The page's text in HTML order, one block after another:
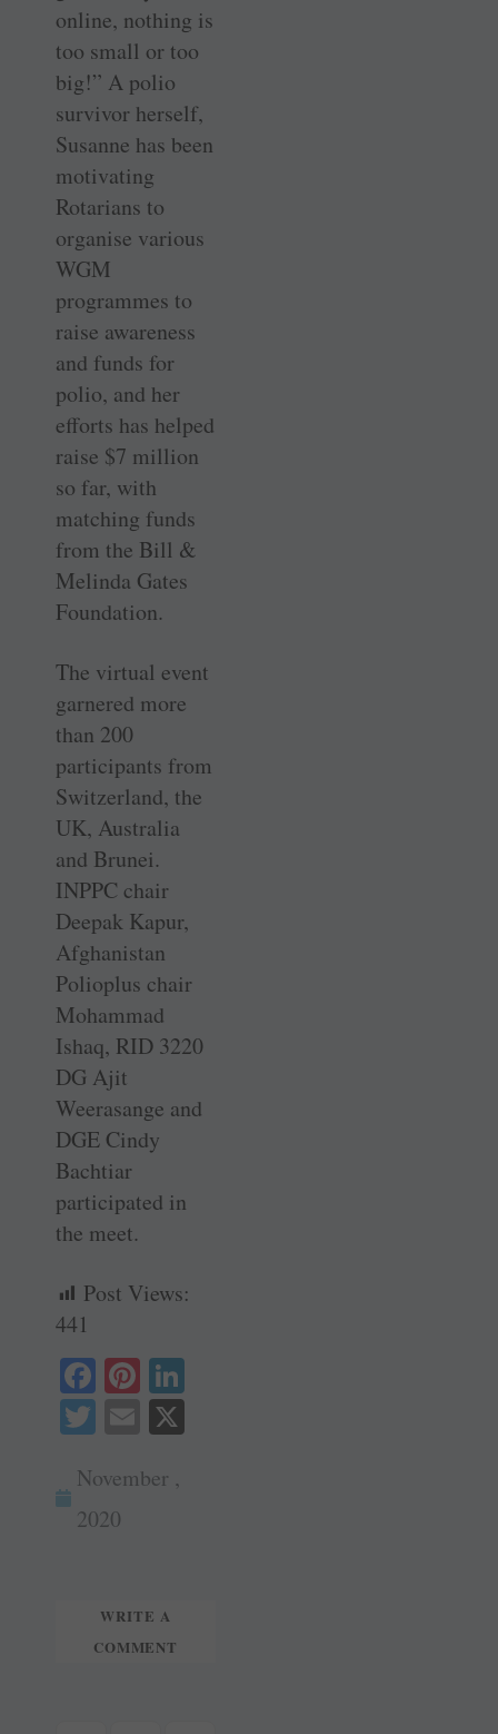
online, nothing is
too small or too
big!” A polio
survivor herself,
Susanne has been
motivating
Rotarians to
organise various
WGM
programmes to
raise awareness
and funds for
polio, and her
efforts has helped
raise $7 million
so far, with
matching funds
from the Bill &
Melinda Gates
Foundation.
The virtual event
garnered more
than 200
participants from
­Switzerland, the
UK, Australia
and Brunei.
INPPC chair
Deepak Kapur,
Afghanistan
Polioplus chair
Mohammad
Ishaq, RID 3220
DG Ajit
Weerasange and
DGE Cindy
Bachtiar
participated in
the meet.
Post Views:
441
Fa
ce
ok
Pi
nt
er
es
T
tte
r
E
ail
November ,
2020
WRITE A
COMMENT